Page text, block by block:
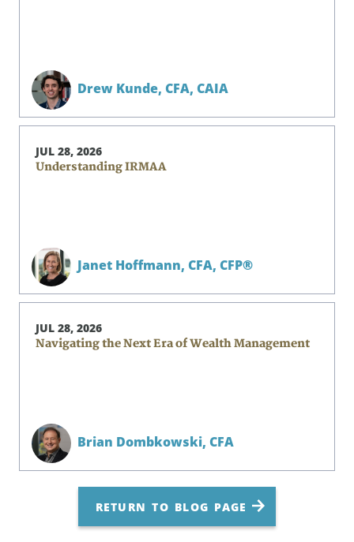
Drew Kunde, CFA, CAIA
JUL 28, 2026
Understanding IRMAA
Janet Hoffmann, CFA, CFP®
JUL 28, 2026
Navigating the Next Era of Wealth Management
Brian Dombkowski, CFA
RETURN TO BLOG PAGE